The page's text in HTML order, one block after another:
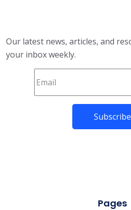
Our latest news, articles, and
your inbox weekly.
Pages